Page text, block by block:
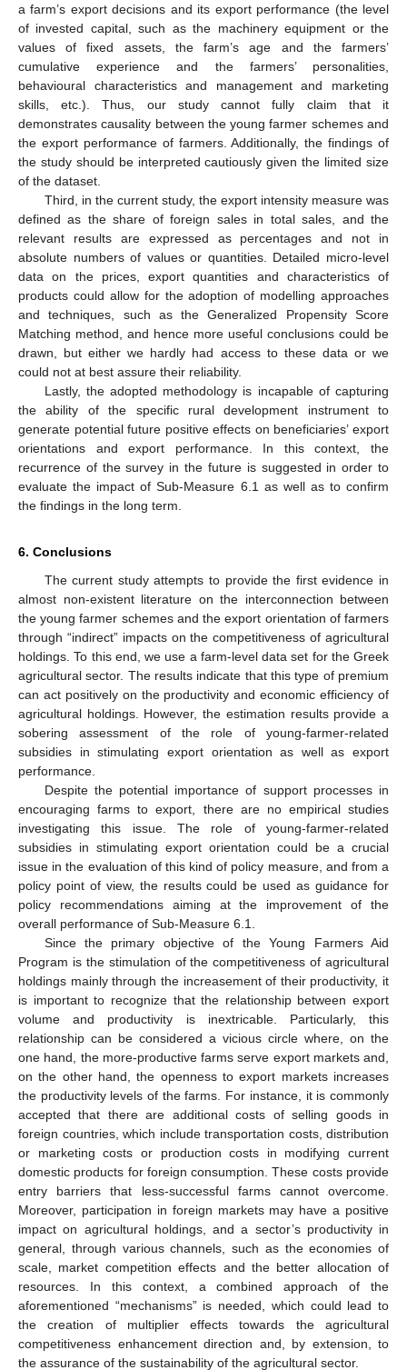
a farm’s export decisions and its export performance (the level
of invested capital, such as the machinery equipment or the
values of fixed assets, the farm’s age and the farmers’
cumulative experience and the farmers’ personalities,
behavioural characteristics and management and marketing
skills, etc.). Thus, our study cannot fully claim that it
demonstrates causality between the young farmer schemes and
the export performance of farmers. Additionally, the findings of
the study should be interpreted cautiously given the limited size
of the dataset.
Third, in the current study, the export intensity measure was
defined as the share of foreign sales in total sales, and the
relevant results are expressed as percentages and not in
absolute numbers of values or quantities. Detailed micro-level
data on the prices, export quantities and characteristics of
products could allow for the adoption of modelling approaches
and techniques, such as the Generalized Propensity Score
Matching method, and hence more useful conclusions could be
drawn, but either we hardly had access to these data or we
could not at best assure their reliability.
Lastly, the adopted methodology is incapable of capturing
the ability of the specific rural development instrument to
generate potential future positive effects on beneficiaries’ export
orientations and export performance. In this context, the
recurrence of the survey in the future is suggested in order to
evaluate the impact of Sub-Measure 6.1 as well as to confirm
the findings in the long term.
6. Conclusions
Τhe current study attempts to provide the first evidence in
almost non-existent literature on the interconnection between
the young farmer schemes and the export orientation of farmers
through “indirect” impacts on the competitiveness of agricultural
holdings. To this end, we use a farm-level data set for the Greek
agricultural sector. The results indicate that this type of premium
can act positively on the productivity and economic efficiency of
agricultural holdings. However, the estimation results provide a
sobering assessment of the role of young-farmer-related
subsidies in stimulating export orientation as well as export
performance.
Despite the potential importance of support processes in
encouraging farms to export, there are no empirical studies
investigating this issue. The role of young-farmer-related
subsidies in stimulating export orientation could be a crucial
issue in the evaluation of this kind of policy measure, and from a
policy point of view, the results could be used as guidance for
policy recommendations aiming at the improvement of the
overall performance of Sub-Measure 6.1.
Since the primary objective of the Young Farmers Aid
Program is the stimulation of the competitiveness of agricultural
holdings mainly through the increasement of their productivity, it
is important to recognize that the relationship between export
volume and productivity is inextricable. Particularly, this
relationship can be considered a vicious circle where, on the
one hand, the more-productive farms serve export markets and,
on the other hand, the openness to export markets increases
the productivity levels of the farms. For instance, it is commonly
accepted that there are additional costs of selling goods in
foreign countries, which include transportation costs, distribution
or marketing costs or production costs in modifying current
domestic products for foreign consumption. These costs provide
entry barriers that less-successful farms cannot overcome.
Moreover, participation in foreign markets may have a positive
impact on agricultural holdings, and a sector’s productivity in
general, through various channels, such as the economies of
scale, market competition effects and the better allocation of
resources. In this context, a combined approach of the
aforementioned “mechanisms” is needed, which could lead to
the creation of multiplier effects towards the agricultural
competitiveness enhancement direction and, by extension, to
the assurance of the sustainability of the agricultural sector.